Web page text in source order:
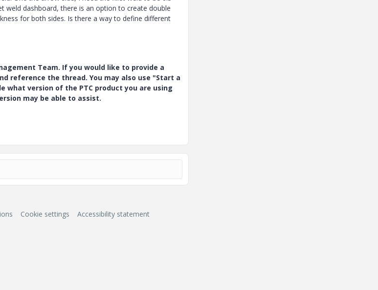
weld dashboard, there is an option to create double
for both sides. Is there a way to define different
Team. If you would like to provide a
reference the thread. You may also use "Start a
what version of the PTC product you are using
may be able to assist.
Cookie settings Accessibility statement